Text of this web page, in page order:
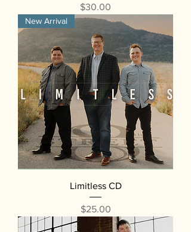
Price
$30.00
New Arrival
Limitless CD
Price
$25.00